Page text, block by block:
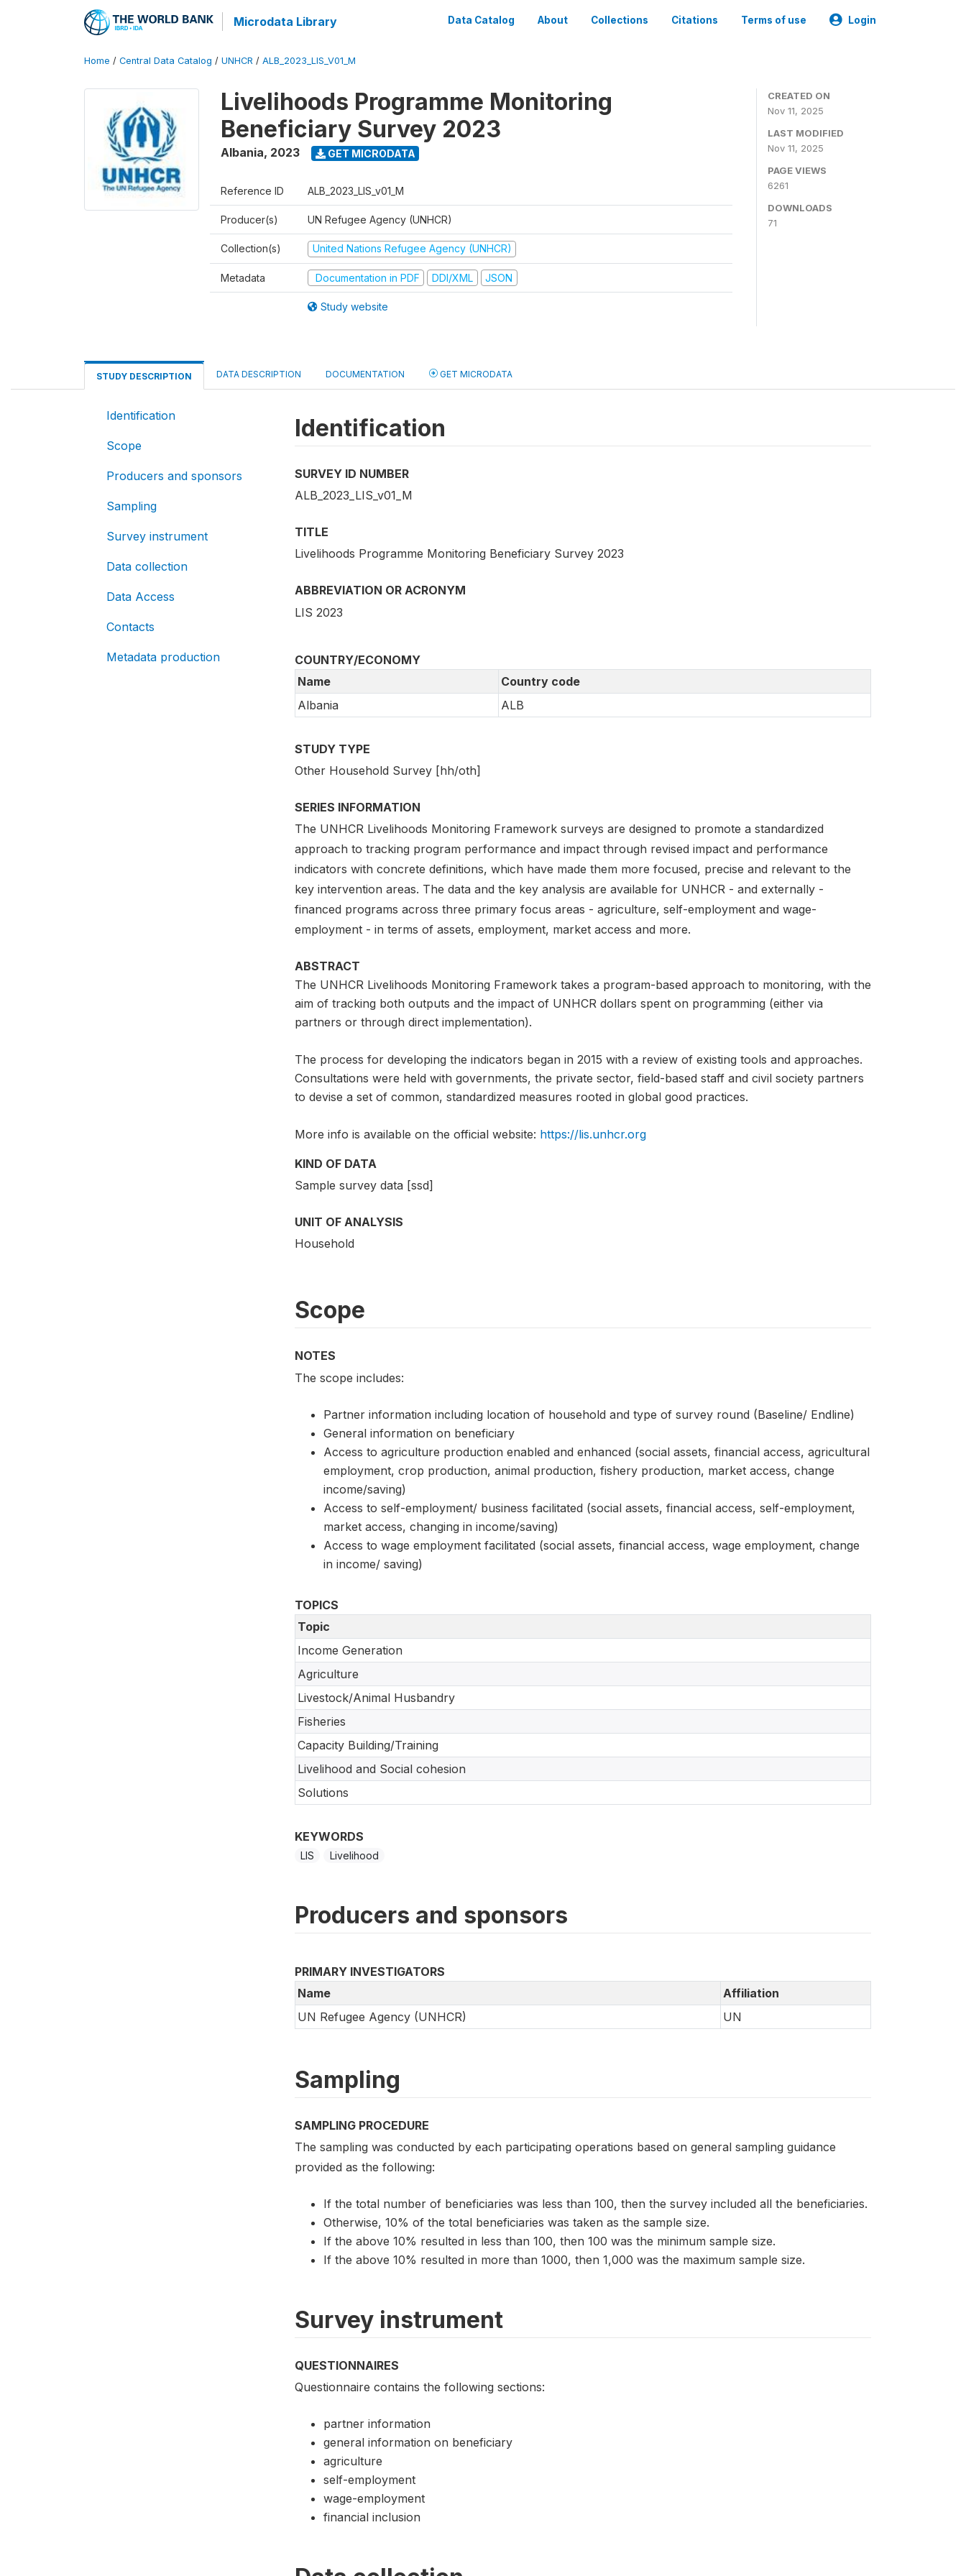
Microdata Library Data Catalog About Collections Citations Terms of use Login
Home / Central Data Catalog / UNHCR / ALB_2023_LIS_V01_M
Livelihoods Programme Monitoring
Beneficiary Survey 2023
Albania, 2023 GET MICRODATA
Reference ID ALB_2023_LIS_v01_M
Producer(s) UN Refugee Agency (UNHCR)
Collection(s) United Nations Refugee Agency (UNHCR)
Metadata Documentation in PDF DDI/XML JSON
Study website
CREATED ON
Nov 11, 2025
LAST MODIFIED
Nov 11, 2025
PAGE VIEWS
6261
DOWNLOADS
71
STUDY DESCRIPTION DATA DESCRIPTION DOCUMENTATION GET MICRODATA
Identification
Scope
Producers and sponsors
Sampling
Survey instrument
Data collection
Data Access
Contacts
Metadata production
Identification
SURVEY ID NUMBER
ALB_2023_LIS_v01_M
TITLE
Livelihoods Programme Monitoring Beneficiary Survey 2023
ABBREVIATION OR ACRONYM
LIS 2023
COUNTRY/ECONOMY
Name
Country code
Albania
ALB
STUDY TYPE
Other Household Survey [hh/oth]
SERIES INFORMATION
The UNHCR Livelihoods Monitoring Framework surveys are designed to promote a standardized
approach to tracking program performance and impact through revised impact and performance
indicators with concrete definitions, which have made them more focused, precise and relevant to the
key intervention areas. The data and the key analysis are available for UNHCR - and externally -
financed programs across three primary focus areas - agriculture, self-employment and wage-
employment - in terms of assets, employment, market access and more.
ABSTRACT
The UNHCR Livelihoods Monitoring Framework takes a program-based approach to monitoring, with the
aim of tracking both outputs and the impact of UNHCR dollars spent on programming (either via
partners or through direct implementation).
The process for developing the indicators began in 2015 with a review of existing tools and approaches.
Consultations were held with governments, the private sector, field-based staff and civil society partners
to devise a set of common, standardized measures rooted in global good practices.
More info is available on the official website: https://lis.unhcr.org
KIND OF DATA
Sample survey data [ssd]
UNIT OF ANALYSIS
Household
Scope
NOTES
The scope includes:
Partner information including location of household and type of survey round (Baseline/ Endline)
General information on beneficiary
Access to agriculture production enabled and enhanced (social assets, financial access, agricultural
employment, crop production, animal production, fishery production, market access, change
income/saving)
Access to self-employment/ business facilitated (social assets, financial access, self-employment,
market access, changing in income/saving)
Access to wage employment facilitated (social assets, financial access, wage employment, change
in income/ saving)
TOPICS
Topic
Income Generation
Agriculture
Livestock/Animal Husbandry
Fisheries
Capacity Building/Training
Livelihood and Social cohesion
Solutions
KEYWORDS
LIS Livelihood
Producers and sponsors
PRIMARY INVESTIGATORS
Name
Affiliation
UN Refugee Agency (UNHCR)
UN
Sampling
SAMPLING PROCEDURE
The sampling was conducted by each participating operations based on general sampling guidance
provided as the following:
If the total number of beneficiaries was less than 100, then the survey included all the beneficiaries.
Otherwise, 10% of the total beneficiaries was taken as the sample size.
If the above 10% resulted in less than 100, then 100 was the minimum sample size.
If the above 10% resulted in more than 1000, then 1,000 was the maximum sample size.
Survey instrument
QUESTIONNAIRES
Questionnaire contains the following sections:
partner information
general information on beneficiary
agriculture
self-employment
wage-employment
financial inclusion